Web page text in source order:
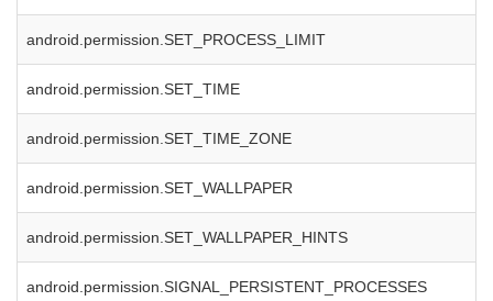
android.permission.SET_PROCESS_LIMIT
android.permission.SET_TIME
android.permission.SET_TIME_ZONE
android.permission.SET_WALLPAPER
android.permission.SET_WALLPAPER_HINTS
android.permission.SIGNAL_PERSISTENT_PROCESSES